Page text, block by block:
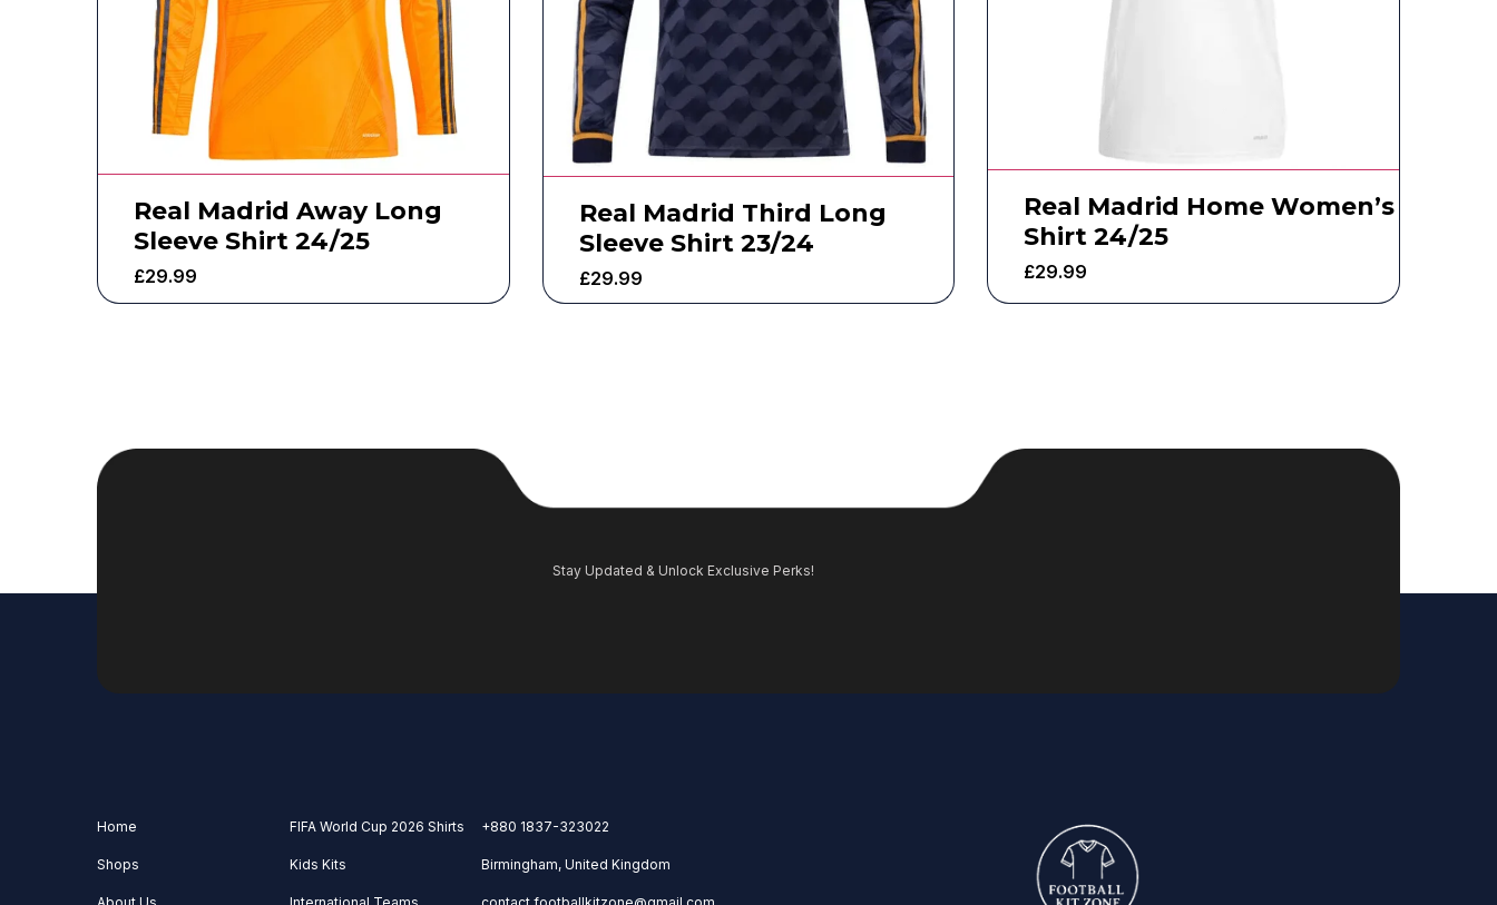
Real Madrid Away Long
Sleeve Shirt 24/25
£29.99
Real Madrid Third Long
Sleeve Shirt 23/24
£29.99
Real Madrid Home Women’s
Shirt 24/25
£29.99
Stay Updated & Unlock Exclusive Perks!
Home
Shops
FIFA World Cup 2026 Shirts
Kids Kits
+880 1837-323022
Birmingham, United Kingdom